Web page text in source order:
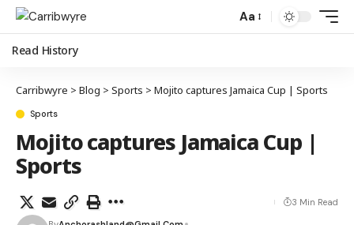
Aa
Read History
Carribwyre > Blog > Sports > Mojito captures Jamaica Cup | Sports
Sports
Mojito captures Jamaica Cup |
Sports
3 Min Read